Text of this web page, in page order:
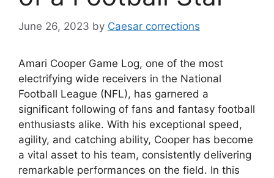
June 26, 2023 by Caesar corrections
Amari Cooper Game Log, one of the most
electrifying wide receivers in the National
Football League (NFL), has garnered a
significant following of fans and fantasy football
enthusiasts alike. With his exceptional speed,
agility, and catching ability, Cooper has become
a vital asset to his team, consistently delivering
remarkable performances on the field. In this